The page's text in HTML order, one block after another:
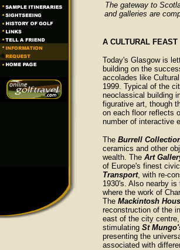
The gateway to
and galleries are
A CULTURAL FEAST
Today's Glasgow is
building on the
accolades like
1999. Typical of the
neoclassical building
figurative art, though
on each floor reflects
number of interactive
The Burrell
ceramics and other
wealth. The Art
of Europe's finest
Transport, with re-
1930's. Also nearby is
where the work of
The Mackintosh
reconstruction of the
east of the city
stimulating St
presenting the
associated with